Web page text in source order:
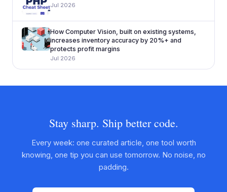
Jul 2026
How Computer Vision, built on existing systems,
increases inventory accuracy by 20%+ and
protects profit margins
Jul 2026
Stay sharp. Ship better code.
Every week: one curated article, one tool worth
knowing, one tip you can use tomorrow. No noise, no
padding.